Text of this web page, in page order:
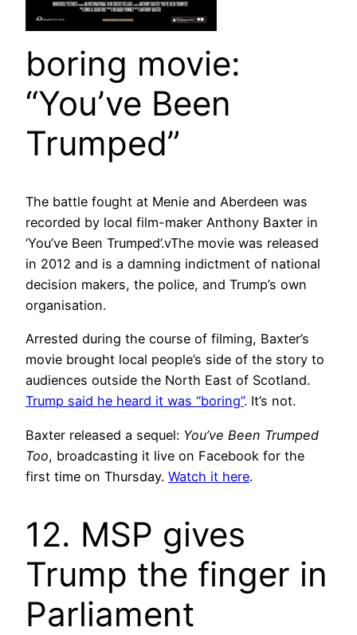
boring movie:
“You’ve Been
Trumped”
The battle fought at Menie and Aberdeen was
recorded by local film-maker Anthony Baxter in
‘You’ve Been Trumped’.vThe movie was released
in 2012 and is a damning indictment of national
decision makers, the police, and Trump’s own
organisation.
Arrested during the course of filming, Baxter’s
movie brought local people’s side of the story to
audiences outside the North East of Scotland.
Trump said he heard it was “boring”. It’s not.
Baxter released a sequel: You’ve Been Trumped
Too, broadcasting it live on Facebook for the
first time on Thursday. Watch it here.
12. MSP gives
Trump the finger in
Parliament